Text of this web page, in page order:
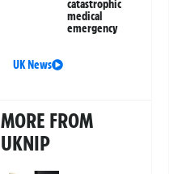
catastrophic
medical
emergency
UK News
MORE FROM
UKNIP